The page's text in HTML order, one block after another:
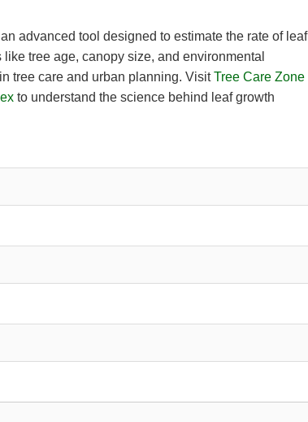
advanced tool designed to estimate the rate of leaf
tree age, canopy size, and environmental
tree care and urban planning. VisitTree Care Zone
to understand the science behind leaf growth